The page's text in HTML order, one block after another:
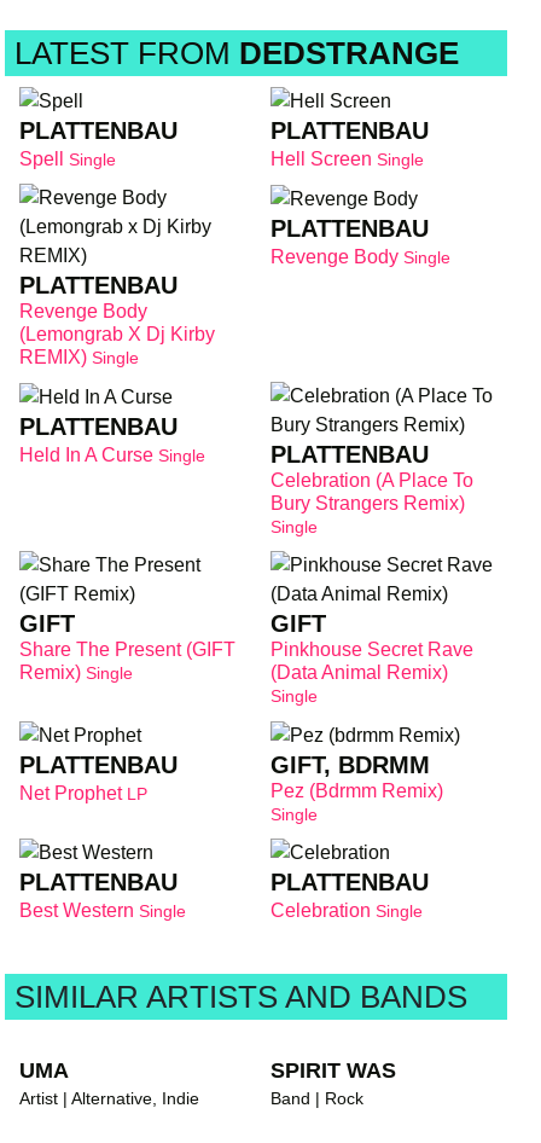
LATEST FROM DEDSTRANGE
PLATTENBAU
Spell Single
PLATTENBAU
Hell Screen Single
PLATTENBAU
Revenge Body
(Lemongrab X Dj Kirby
REMIX) Single
PLATTENBAU
Revenge Body Single
PLATTENBAU
Held In A Curse Single PLATTENBAU
Celebration (A Place To
Bury Strangers Remix)
Single
GIFT
Share The Present (GIFT
Remix) Single
GIFT
Pinkhouse Secret Rave
(Data Animal Remix)
Single
PLATTENBAU
Net Prophet LP
GIFT, BDRMM
Pez (bdrmm Remix)
Single
PLATTENBAU
Best Western Single
PLATTENBAU
Celebration Single
SIMILAR ARTISTS AND BANDS
UMA
Artist | Alternative, Indie
SPIRIT WAS
Band | Rock